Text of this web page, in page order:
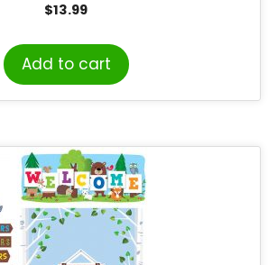
$13.99
Add to cart